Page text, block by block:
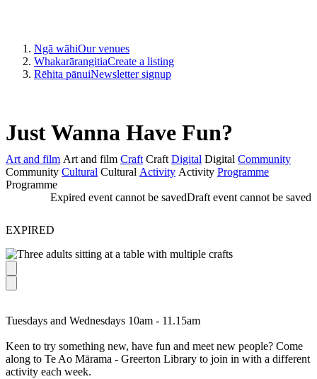
Ngā wāhiOur venues
WhakarārangitiaCreate a listing
Rēhita pānuiNewsletter signup
Just Wanna Have Fun?
Art and film Art and film Craft Craft Digital Digital Community
Community Cultural Cultural Activity Activity Programme
Programme
Draft event cannot be saved
Expired event cannot be saved
EXPIRED
Tuesdays and Wednesdays 10am - 11.15am
Keen to try something new, have fun and meet new people? Come
along to Te Ao Mārama - Greerton Library to join in with a different
activity each week.